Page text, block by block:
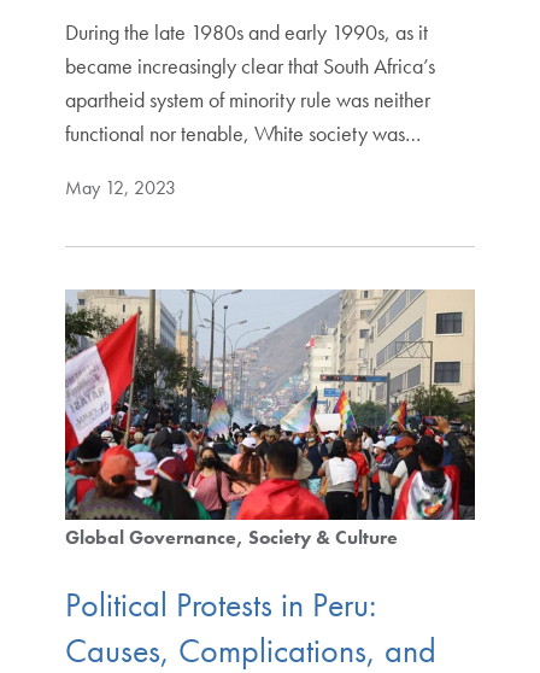
During the late 1980s and early 1990s, as it
became increasingly clear that South Africa’s
apartheid system of minority rule was neither
functional nor tenable, White society was…
May 12, 2023
Global Governance Society & Culture
Political Protests in Peru:
Causes, Complications, and